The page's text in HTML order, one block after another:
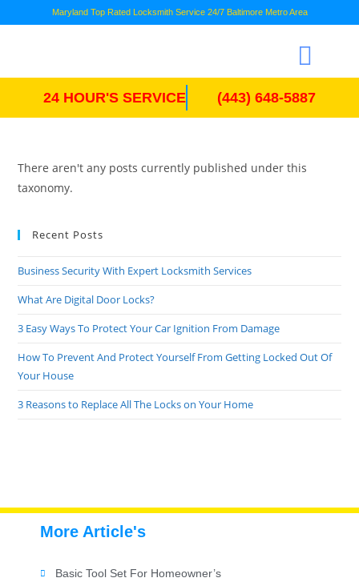
Maryland Top Rated Locksmith Service 24/7 Baltimore Metro Area
24 HOUR'S SERVICE (443) 648-5887
There aren't any posts currently published under this
taxonomy.
Recent Posts
Business Security With Expert Locksmith Services
What Are Digital Door Locks?
3 Easy Ways To Protect Your Car Ignition From Damage
How To Prevent And Protect Yourself From Getting Locked Out Of
Your House
3 Reasons to Replace All The Locks on Your Home
More Article's
Basic Tool Set For Homeowner’s